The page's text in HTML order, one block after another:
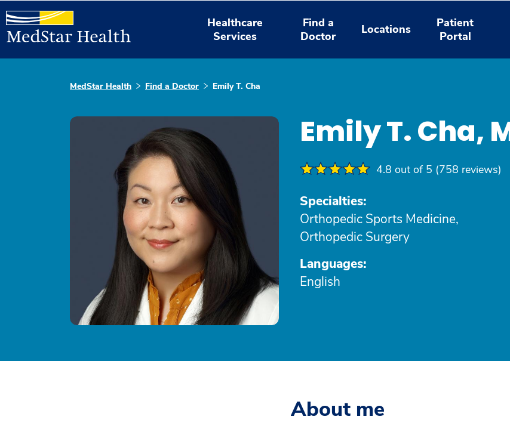
Healthcare
Services
Find a
Doctor
Locations
Patient
Portal
MedStar Health Find a Doctor Emily T. Cha
Emily T. Cha,
4.8 out of 5 (758 reviews)
Specialties:
Orthopedic Sports Medicine,
Orthopedic Surgery
Languages:
English
About me